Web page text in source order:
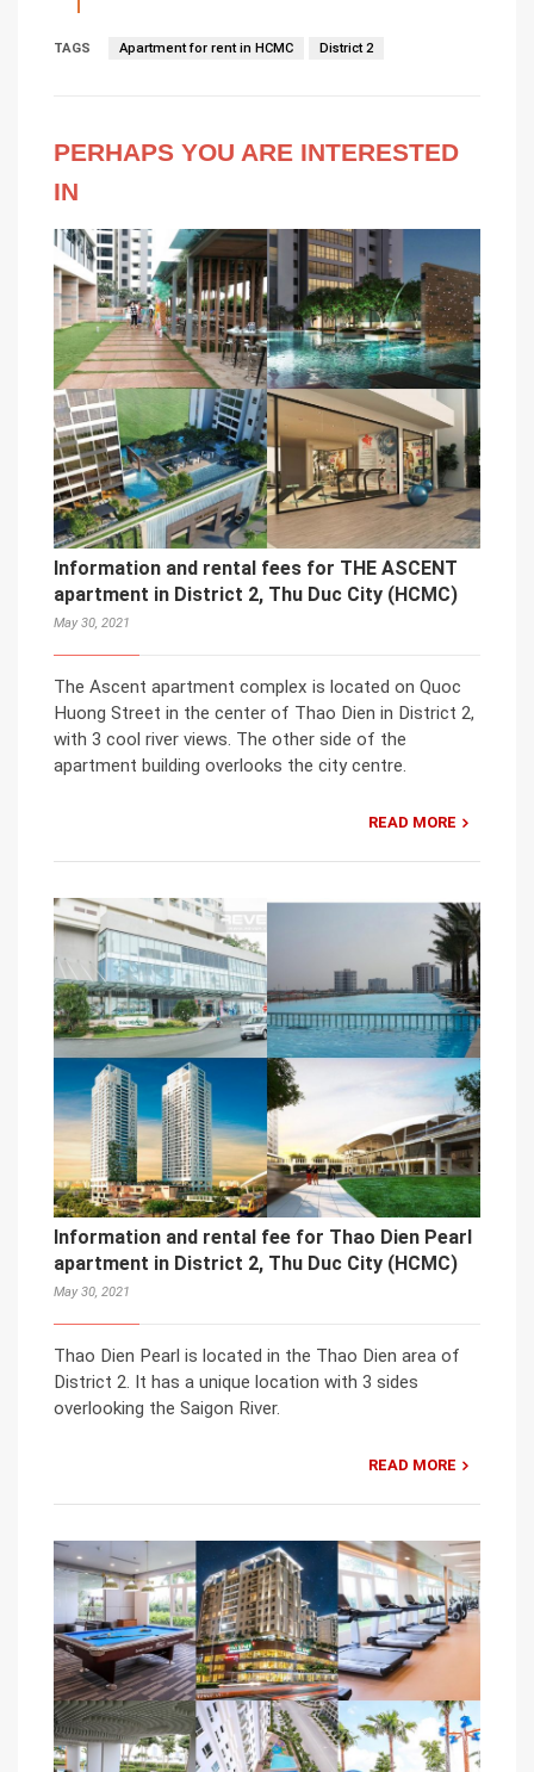
TAGS Apartment for rent in HCMC District 2
PERHAPS YOU ARE INTERESTED
IN
Information and rental fees for THE ASCENT
apartment in District 2, Thu Duc City (HCMC)
May 30, 2021
The Ascent apartment complex is located on Quoc
Huong Street in the center of Thao Dien in District 2,
with 3 cool river views. The other side of the
apartment building overlooks the city centre.
READ MORE
Information and rental fee for Thao Dien Pearl
apartment in District 2, Thu Duc City (HCMC)
May 30, 2021
Thao Dien Pearl is located in the Thao Dien area of
District 2. It has a unique location with 3 sides
overlooking the Saigon River.
READ MORE